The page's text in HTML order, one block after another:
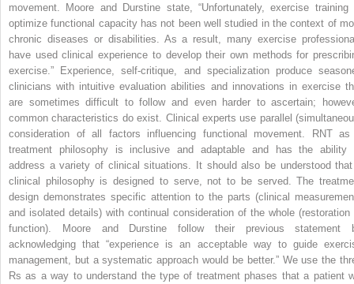
movement. Moore and Durstine state, “Unfortunately, exercise training
optimize functional capacity has not been well studied in the context of
chronic diseases or disabilities. As a result, many exercise
have used clinical experience to develop their own methods for
exercise.” Experience, self-critique, and specialization produce
clinicians with intuitive evaluation abilities and innovations in exercise
are sometimes difficult to follow and even harder to ascertain;
common characteristics do exist. Clinical experts use parallel
consideration of all factors influencing functional movement. RNT
treatment philosophy is inclusive and adaptable and has the ability
address a variety of clinical situations. It should also be understood
clinical philosophy is designed to serve, not to be served. The
design demonstrates specific attention to the parts (clinical
and isolated details) with continual consideration of the whole (restoration
function). Moore and Durstine follow their previous statement
acknowledging that “experience is an acceptable way to guide
management, but a systematic approach would be better.” We use the
Rs as a way to understand the type of treatment phases that a patient